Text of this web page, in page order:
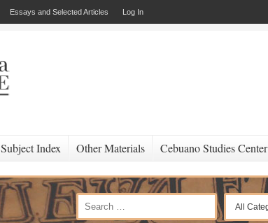
Essays and Selected Articles Log In
Subject Index Other Materials Cebuano Studies Center